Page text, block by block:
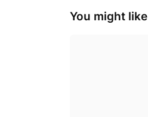
You might like